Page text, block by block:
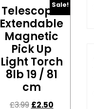
Sale!
Telescopic
Extendable
Magnetic
Pick Up
Light Torch
8lb 19 / 81
cm
£3.99 £2.50